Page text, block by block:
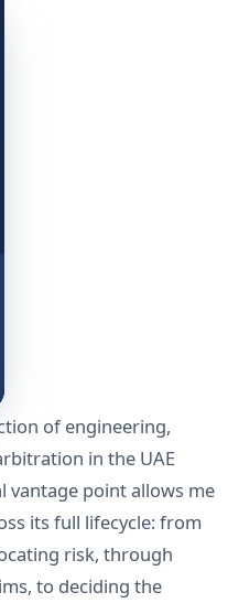
of engineering,
in the UAE
vantage point allows me
its full lifecycle: from
risk, through
to deciding the